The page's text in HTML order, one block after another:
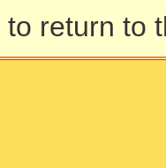
to return to